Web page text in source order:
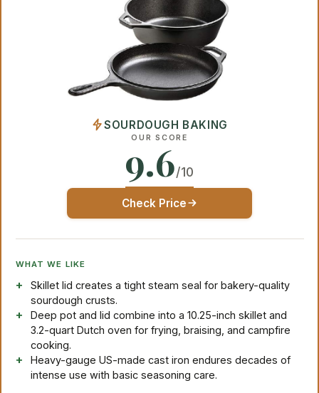
SOURDOUGH BAKING
OUR SCORE
9.6/10
Check Price
WHAT WE LIKE
Skillet lid creates a tight steam seal for bakery-quality
sourdough crusts.
Deep pot and lid combine into a 10.25-inch skillet and
3.2-quart Dutch oven for frying, braising, and campfire
cooking.
Heavy-gauge US-made cast iron endures decades of
intense use with basic seasoning care.